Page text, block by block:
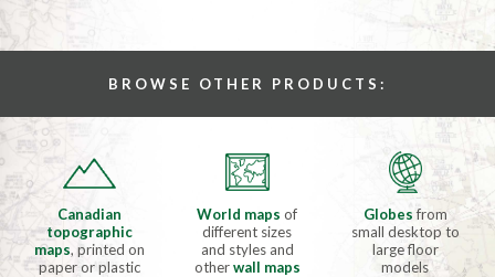
BROWSE OTHER PRODUCTS:
Canadian
topographic
maps, printed on
paper or plastic
World mapsof
different sizes
and styles and
otherwall maps
Globesfrom
small desktop to
large floor
models